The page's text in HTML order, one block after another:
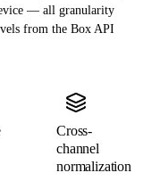
— all granularity
from the Box API
Cross-
channel
normalization